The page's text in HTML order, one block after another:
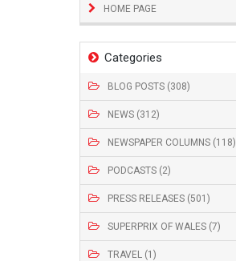
HOME PAGE
Categories
BLOG POSTS (308)
NEWS (312)
NEWSPAPER COLUMNS (118)
PODCASTS (2)
PRESS RELEASES (501)
SUPERPRIX OF WALES (7)
TRAVEL (1)